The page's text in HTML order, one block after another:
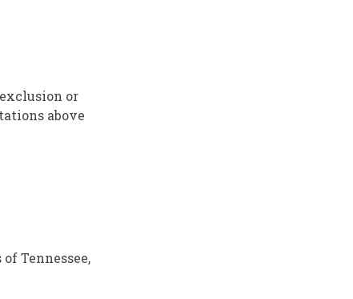
or
above
Tennessee,